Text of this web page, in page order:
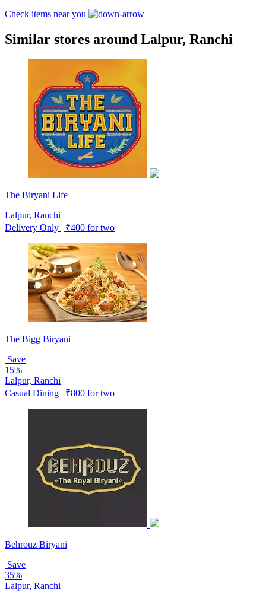
Check items near you
Similar stores around Lalpur, Ranchi
The Biryani Life
Lalpur, Ranchi
Delivery Only | ₹400 for two
The Bigg Biryani
Save
15%
Lalpur, Ranchi
Casual Dining | ₹800 for two
Behrouz Biryani
Save
35%
Lalpur, Ranchi